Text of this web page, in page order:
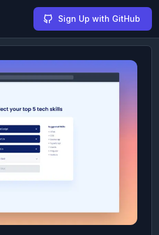
Sign Up with GitHub